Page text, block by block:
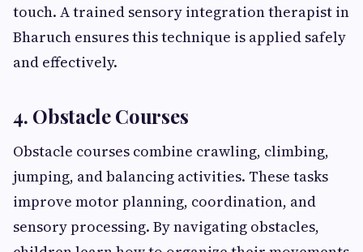
touch. A trained sensory integration therapist in
Bharuch ensures this technique is applied safely
and effectively.
4. Obstacle Courses
Obstacle courses combine crawling, climbing,
jumping, and balancing activities. These tasks
improve motor planning, coordination, and
sensory processing. By navigating obstacles,